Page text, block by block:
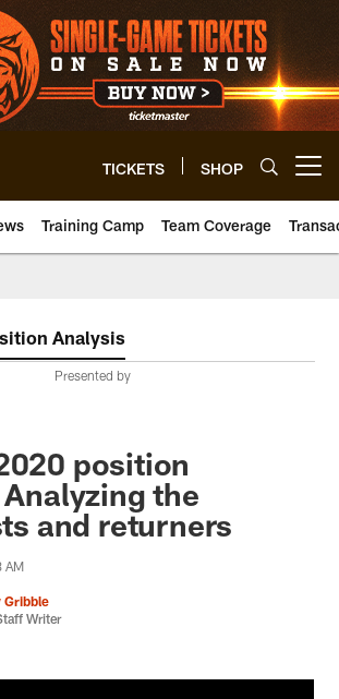
TICKETS SHOP
Training Camp Team Coverage
Analysis
Presented by
position
the
and returners
AM
Gribble
Writer